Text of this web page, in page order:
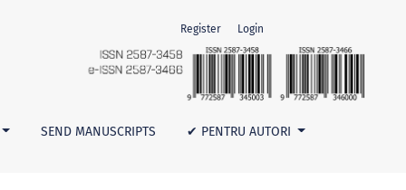
with suspected human anthrax in Azerbaijan
SEND MANUSCRIPTS ✔ PENTRU AUTORI
Register Login